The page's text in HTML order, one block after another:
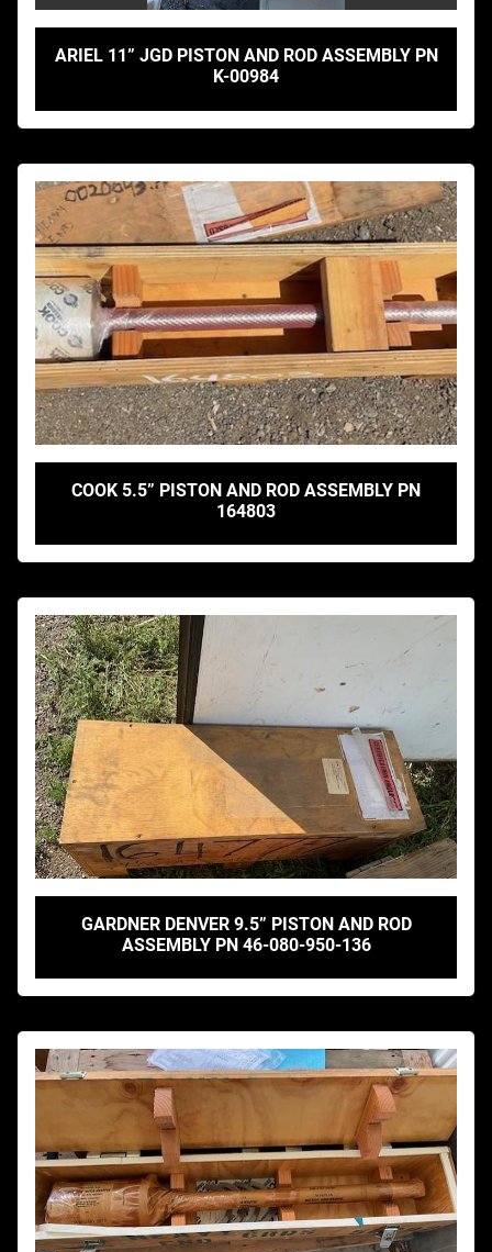
ARIEL 11” JGD PISTON AND ROD ASSEMBLY PN
K-00984
COOK 5.5” PISTON AND ROD ASSEMBLY PN
164803
GARDNER DENVER 9.5” PISTON AND ROD
ASSEMBLY PN 46-080-950-136